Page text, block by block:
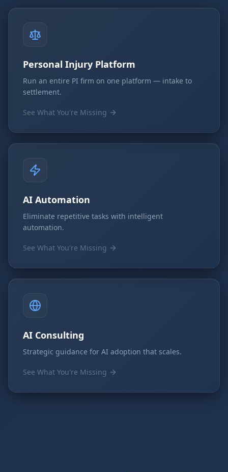
Personal Injury Platform
Run an entire PI firm on one platform — intake to
settlement.
See What You're Missing
AI Automation
Eliminate repetitive tasks with intelligent
automation.
See What You're Missing
AI Consulting
Strategic guidance for AI adoption that scales.
See What You're Missing